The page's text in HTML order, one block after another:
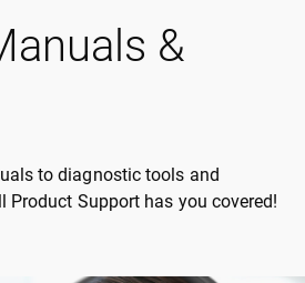
&
to diagnostic tools and
Product Support has you covered!